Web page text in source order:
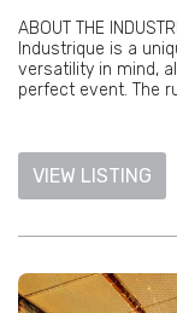
ABOUT THE
Industrique is a
versatility in mind,
perfect event. The
VIEW LISTING